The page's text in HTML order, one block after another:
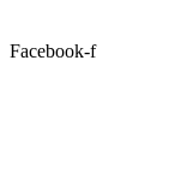
Facebook-f